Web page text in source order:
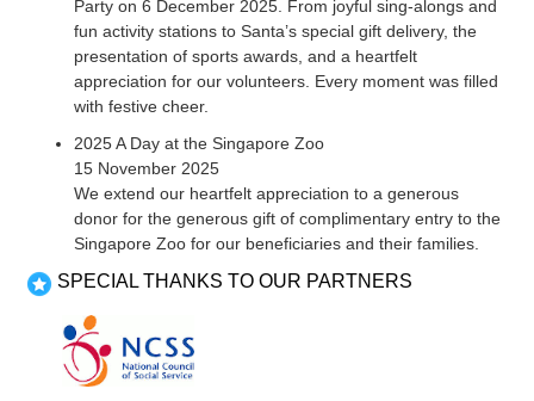
Party on 6 December 2025. From joyful sing-alongs and
fun activity stations to Santa’s special gift delivery, the
presentation of sports awards, and a heartfelt
appreciation for our volunteers. Every moment was filled
with festive cheer.
2025 A Day at the Singapore Zoo
15 November 2025
We extend our heartfelt appreciation to a generous
donor for the generous gift of complimentary entry to the
Singapore Zoo for our beneficiaries and their families.
SPECIAL THANKS TO OUR PARTNERS